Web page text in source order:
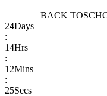
BACK TO
24Days
:
14Hrs
:
12Mins
:
25Secs